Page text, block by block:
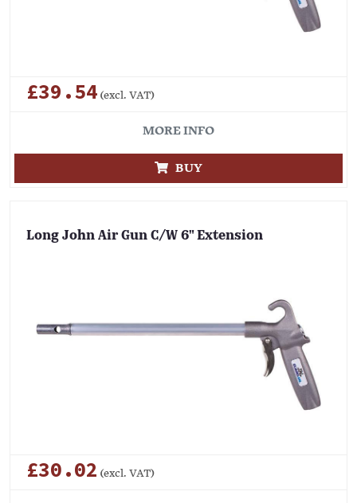
£39.54 (excl. VAT)
MORE INFO
BUY
Long John Air Gun C/W 6" Extension
£30.02 (excl. VAT)